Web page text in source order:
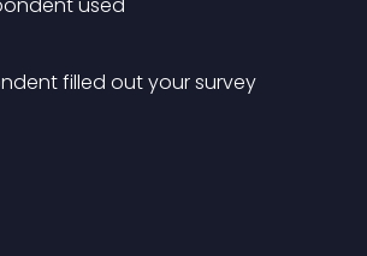
filled out your survey